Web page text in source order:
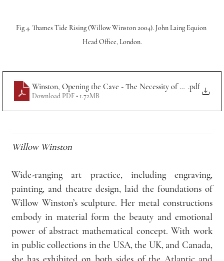
Fig 4. Thames Tide Rising (Willow Winston 2004). John Laing Equion
Head Office, London.
Winston, Opening the Cave - The Necessity of Art in Society
.pdf
Download PDF • 1.72MB
Willow Winston
Wide-ranging art practice, including engraving,
painting, and theatre design, laid the foundations of
Willow Winston’s sculpture. Her metal constructions
embody in material form the beauty and emotional
power of abstract mathematical concept. With work
in public collections in the USA, the UK, and Canada,
she has exhibited on both sides of the Atlantic and